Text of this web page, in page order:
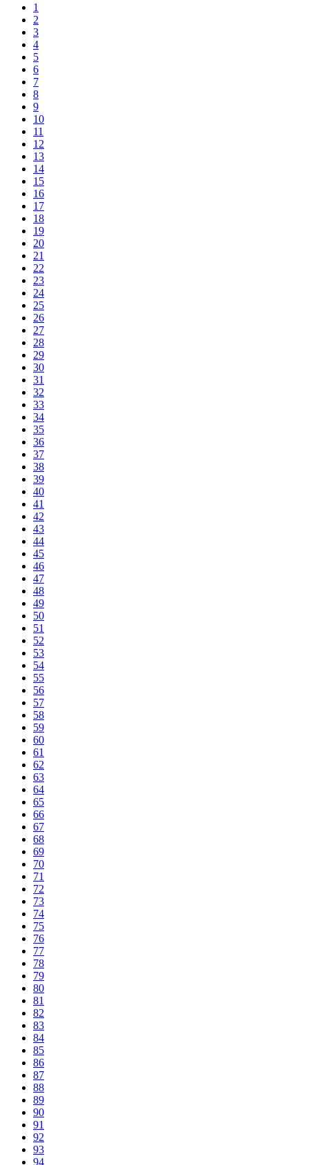
1
2
3
4
5
6
7
8
9
10
11
12
13
14
15
16
17
18
19
20
21
22
23
24
25
26
27
28
29
30
31
32
33
34
35
36
37
38
39
40
41
42
43
44
45
46
47
48
49
50
51
52
53
54
55
56
57
58
59
60
61
62
63
64
65
66
67
68
69
70
71
72
73
74
75
76
77
78
79
80
81
82
83
84
85
86
87
88
89
90
91
92
93
94